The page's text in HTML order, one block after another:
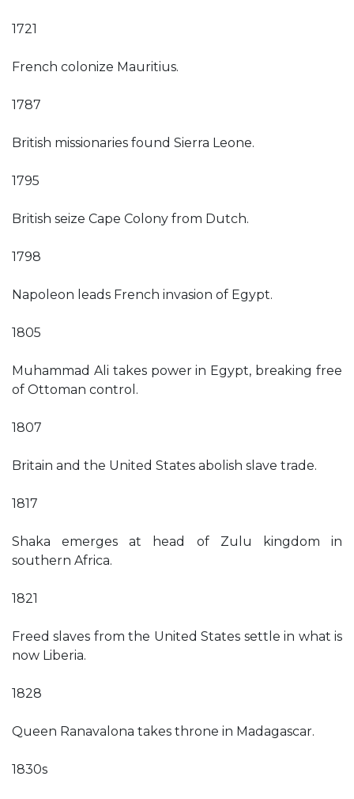
1721
French colonize Mauritius.
1787
British missionaries found Sierra Leone.
1795
British seize Cape Colony from Dutch.
1798
Napoleon leads French invasion of Egypt.
1805
Muhammad Ali takes power in Egypt, breaking free
of Ottoman control.
1807
Britain and the United States abolish slave trade.
1817
Shaka emerges at head of Zulu kingdom in
southern Africa.
1821
Freed slaves from the United States settle in what is
now Liberia.
1828
Queen Ranavalona takes throne in Madagascar.
1830s